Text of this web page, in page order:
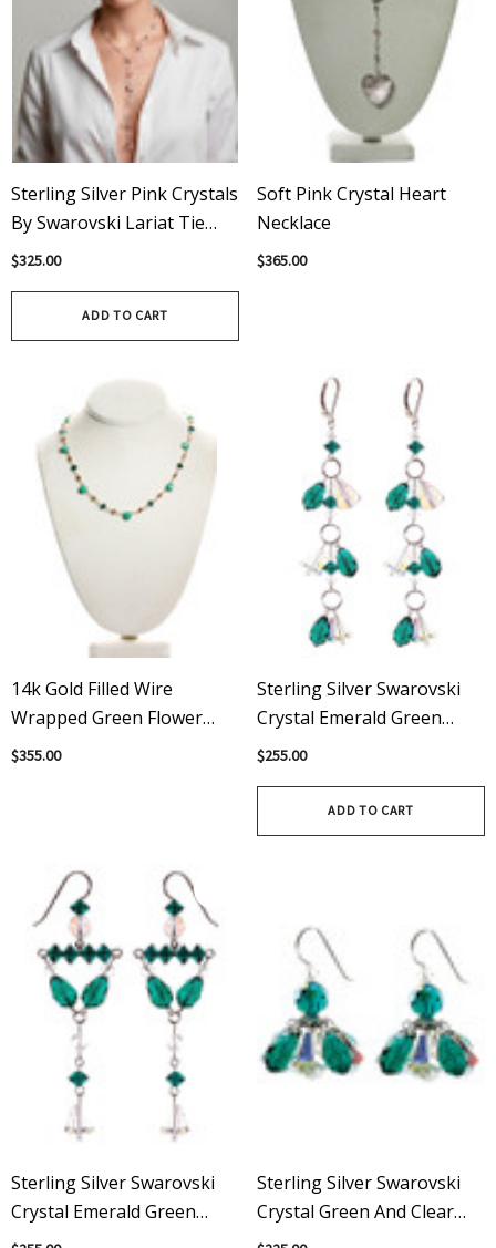
Sterling Silver Pink Crystals
By Swarovski Lariat Tie
Necklace
$325.00
ADD TO CART
Soft Pink Crystal Heart
Necklace
$365.00
14k Gold Filled Wire
Wrapped Green Flower
Necklace With Vintage &
$355.00
Sterling Silver Swarovski
Crystal Emerald Green
Shoulder Duster Earrings -
$255.00
ADD TO CART
Sterling Silver Swarovski
Crystal Emerald Green
Divine Earrings - May
Sterling Silver Swarovski
Crystal Green And Clear
Cluster Earrings - May